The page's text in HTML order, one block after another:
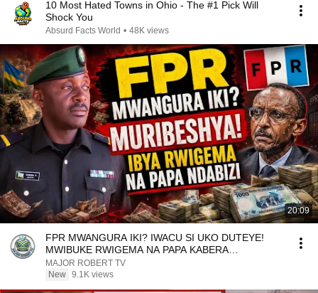
10 Most Hated Towns in Ohio - The #1 Pick Will
Shock You
Absurd Facts World • 48K views
20:09
FPR MWANGURA IKI? IWACU SI UKO DUTEYE!
MWIBUKE RWIGEMA NA PAPA KABERA
NTIBABAPFUKAMIYE
MAJOR ROBERT TV
New 9.1K views